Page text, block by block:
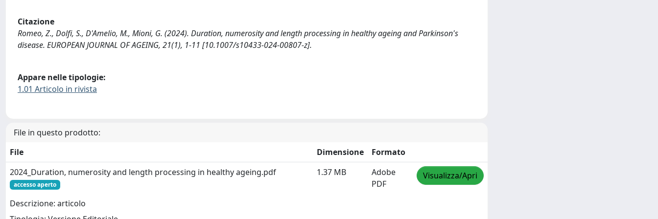
Citazione
Romeo, Z., Dolfi, S., D'Amelio, M., Mioni, G. (2024). Duration, numerosity and length processing in healthy ageing and Parkinson's
disease. EUROPEAN JOURNAL OF AGEING, 21(1), 1-11 [10.1007/s10433-024-00807-z].
Appare nelle tipologie:
1.01 Articolo in rivista
File in questo prodotto:
File
Dimensione
Formato
2024_Duration, numerosity and length processing in healthy ageing.pdf
accesso aperto
Descrizione: articolo
1.37 MB
Adobe
PDF
Visualizza/Apri